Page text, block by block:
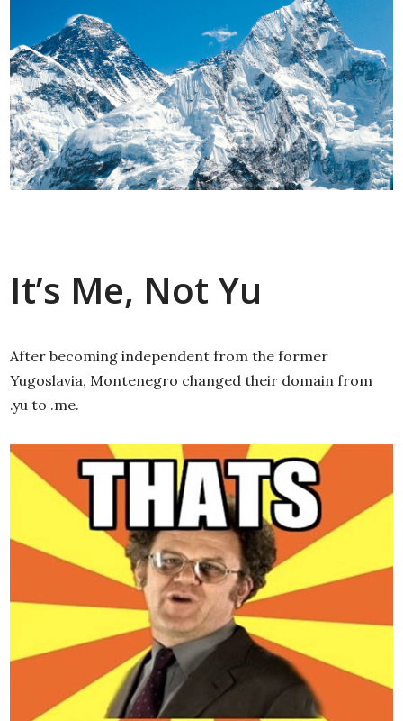
It’s Me, Not Yu
After becoming independent from the former
Yugoslavia, Montenegro changed their domain from
.yu to .me.